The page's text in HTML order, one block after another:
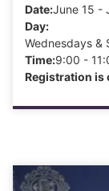
Date:June 15 -
Day:
Wednesdays &
Time:9:00 -
Registration is